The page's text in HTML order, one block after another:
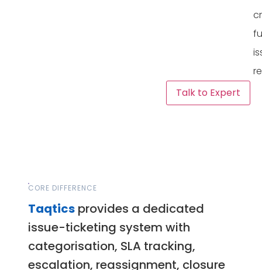
Talk to Expert
CORE DIFFERENCE
Taqtics provides a dedicated
issue-ticketing system with
categorisation, SLA tracking,
escalation, reassignment, closure